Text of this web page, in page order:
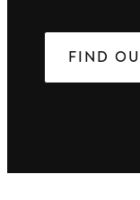
FIND